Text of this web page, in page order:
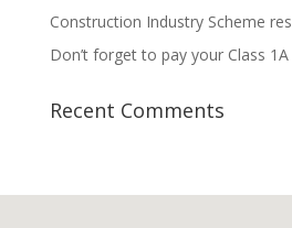
Construction Industry Scheme
Don’t forget to pay your Class 1A
Recent Comments